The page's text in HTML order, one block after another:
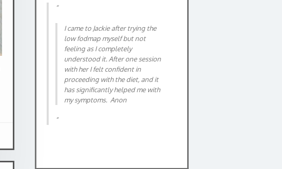
After suffering IBS for a considerable
medical tests directed by GP I was
advised to investigate the FODMAP
DIET. I needed help with this so I
searched for a dietician on the
Internet. I found Jackie, an expert on
IBS and the FODMAP DIET. Our first
meeting was thorough, having filled
in a week long food and symptom
simple explanation of IBS and clear